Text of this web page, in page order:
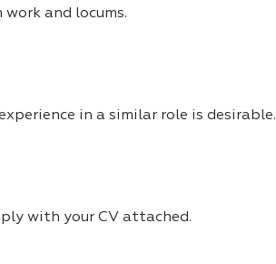
and locums.
in a similar role is desirable.
with your CV attached.